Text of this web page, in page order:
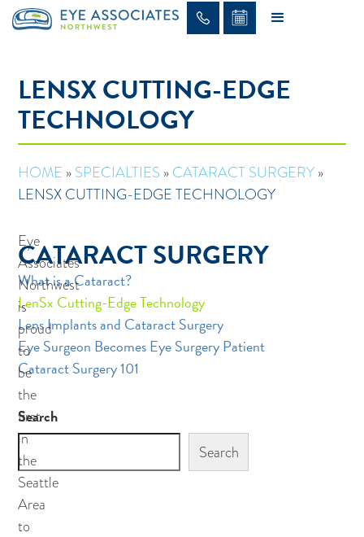
LENSX CUTTING-EDGE
TECHNOLOGY
HOME » SPECIALTIES » CATARACT SURGERY »
LENSX CUTTING-EDGE TECHNOLOGY
Eye
Associates
Northwest
is
proud
to
be
the
first
in
the
Seattle
Area
to
CATARACT SURGERY
What is a Cataract?
LenSx Cutting-Edge Technology
Lens Implants and Cataract Surgery
Eye Surgeon Becomes Eye Surgery Patient
Cataract Surgery 101
Search
Search